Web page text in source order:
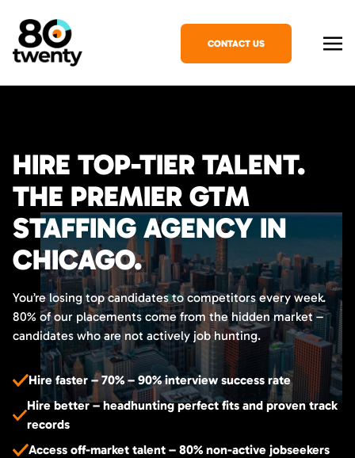
CONTACT US
HIRE TOP-TIER TALENT.
THE PREMIER GTM
STAFFING AGENCY IN
CHICAGO.
You’re losing top candidates to competitors every week.
80% of our placements come from the hidden market –
candidates who are not actively job hunting.
Hire faster – 70% – 90% interview success rate
Hire better – headhunting perfect fits and proven track
records
Access off-market talent – 80% non-active jobseekers